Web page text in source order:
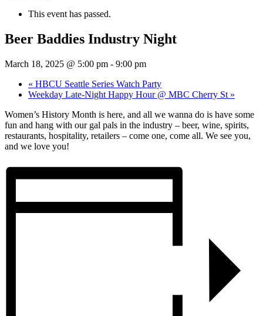
This event has passed.
Beer Baddies Industry Night
March 18, 2025 @ 5:00 pm - 9:00 pm
« HBCU Seattle Series Watch Party
Weekday Late-Night Happy Hour @ MBC Cherry St »
Women’s History Month is here, and all we wanna do is have some
fun and hang with our gal pals in the industry – beer, wine, spirits,
restaurants, hospitality, retailers – come one, come all. We see you,
and we love you!